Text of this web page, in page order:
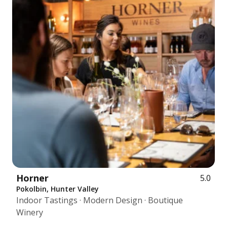
Horner 5.0
Pokolbin, Hunter Valley
Indoor Tastings · Modern Design · Boutique
Winery